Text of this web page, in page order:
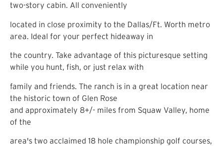
two-story cabin. All conveniently
located in close proximity to the Dallas/Ft. Worth metro
area. Ideal for your perfect hideaway in
the country. Take advantage of this picturesque setting
while you hunt, fish, or just relax with
family and friends. The ranch is in a great location near
the historic town of Glen Rose
and approximately 8+/- miles from Squaw Valley, home
of the
area's two acclaimed 18 hole championship golf courses,